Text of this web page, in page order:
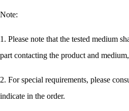
Note:
1. Please note that the tested medium
part contacting the product and
2. For special requirements, please
indicate in the order.